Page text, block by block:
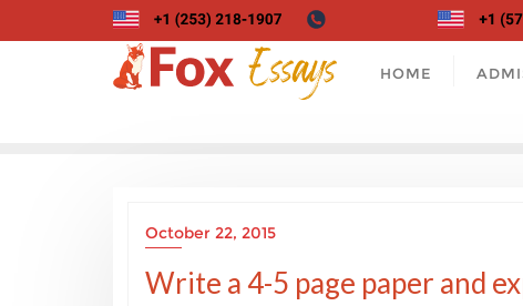
to
HOME
October 22, 2015
Write a 4-5 page paper and